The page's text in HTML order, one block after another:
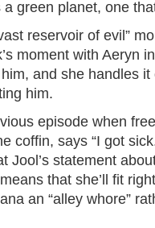
a green planet, one
reservoir of evil”
moment with Aeryn
and she handles
him.
episode when
coffin, says “I got
Jool’s statement
that she’ll fit
an “alley whore”